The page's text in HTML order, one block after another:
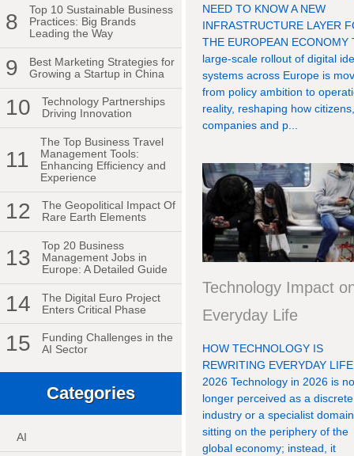
8
Top 10 Sustainable Business
Practices: Big Brands
Leading the Way
9
Best Marketing Strategies for
Growing a Startup in China
10
Technology Partnerships
Driving Innovation
11
The Top Business Travel
Management Tools:
Enhancing Efficiency and
Experience
12
The Geopolitical Impact Of
Rare Earth Elements
13
Top 20 Business
Management Jobs in
Europe: A Detailed Guide
14
The Digital Euro Project
Enters Critical Phase
15
Funding Challenges in the
AI Sector
Categories
AI
NEED TO KNOW A NEW
INFRASTRUCTURE LAYER
THE EUROPEAN ECONOMY
large-scale rollout of digital
systems across Europe is
from policy ambition to
reality, reshaping how
companies and p...
Technology Impact
Everyday Life
HOW TECHNOLOGY IS
REWRITING EVERYDAY
2026 Technology in 2026 is
longer perceived as a discrete
industry or a specialist domain
sitting on the periphery of the
global economy; instead, it